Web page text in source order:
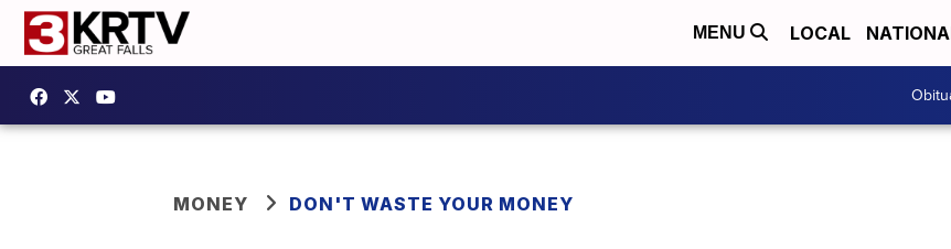
MENU LOCAL
MONEY DON'T WASTE YOUR MONEY